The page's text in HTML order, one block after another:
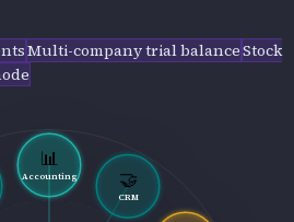
Multi-company trial balanceStock
📊
Accounting 🤝
CRM